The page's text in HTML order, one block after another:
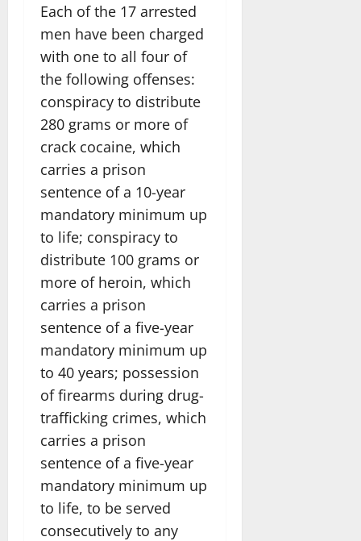
Each of the 17 arrested
men have been charged
with one to all four of
the following offenses:
conspiracy to distribute
280 grams or more of
crack cocaine, which
carries a prison
sentence of a 10-year
mandatory minimum up
to life; conspiracy to
distribute 100 grams or
more of heroin, which
carries a prison
sentence of a five-year
mandatory minimum up
to 40 years; possession
of firearms during drug-
trafficking crimes, which
carries a prison
sentence of a five-year
mandatory minimum up
to life, to be served
consecutively to any